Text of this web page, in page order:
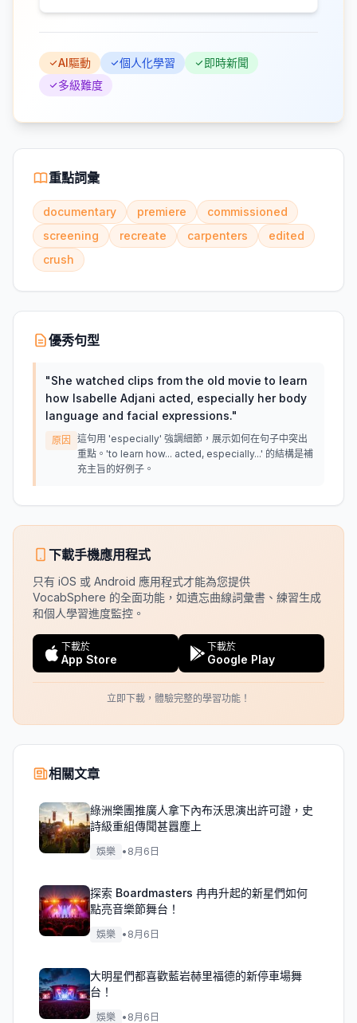
AI驅動 個人化學習
即時新聞
多級難度
重點詞彙
documentary premiere
commissioned
screening
recreate carpenters
edited
crush
優秀句型
"She watched clips from the old movie to learn
how Isabelle Adjani acted, especially her body
language and facial expressions."
原因
這句用 'especially' 強調細節，展示如何在句子中突出
重點。'to learn how... acted, especially...' 的結構是補
充主旨的好例子。
下載手機應用程式
只有 iOS 或 Android 應用程式才能為您提供
VocabSphere 的全面功能，如遺忘曲線詞彙書、練習生成
和個人學習進度監控。
下載於
App Store
下載於
Google Play
立即下載，體驗完整的學習功能！
相關文章
綠洲樂團推廣人拿下內布沃思演出許可證，史
詩級重組傳聞甚囂塵上
娛樂 • 8月6日
探索 Boardmasters 冉冉升起的新星們如何
點亮音樂節舞台！
娛樂 • 8月6日
大明星們都喜歡藍岩赫里福德的新停車場舞
台！
娛樂 • 8月6日